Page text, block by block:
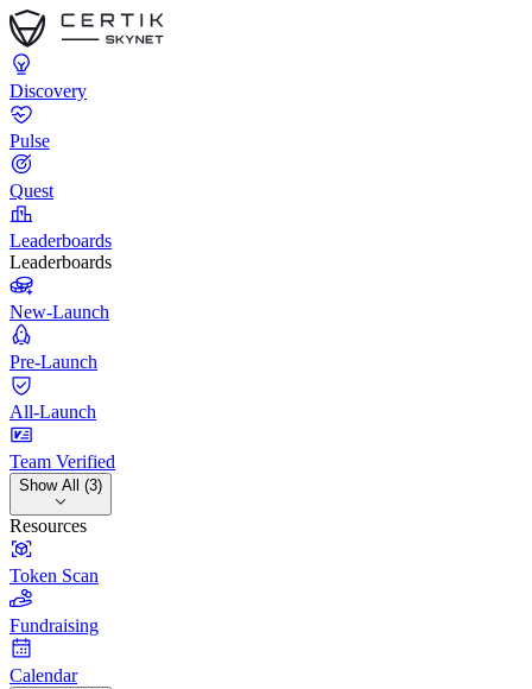
Discovery
Pulse
Quest
Leaderboards
Leaderboards
New-Launch
Pre-Launch
All-Launch
Team Verified
Show All (3)
Resources
Token Scan
Fundraising
Calendar